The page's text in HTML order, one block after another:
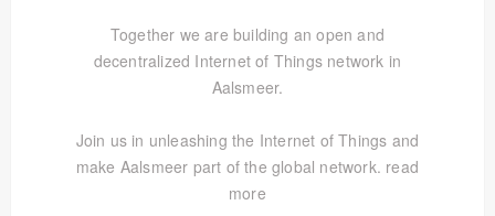
Together we are building an open and
decentralized Internet of Things network in
Aalsmeer.
Join us in unleashing the Internet of Things and
make Aalsmeer part of the global network. read
more